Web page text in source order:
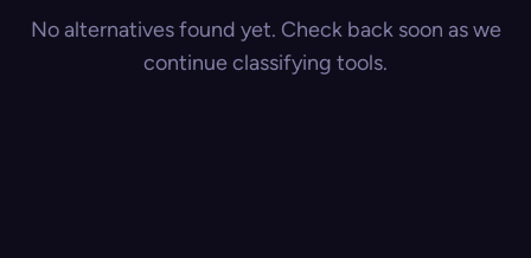
No alternatives found yet. Check back soon as we
continue classifying tools.